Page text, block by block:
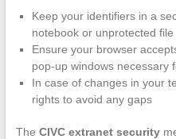
Keep your identifiers in a
notebook or unprotected file
Ensure your browser
pop-up windows necessary
In case of changes in your
rights to avoid any gaps
The CIVC extranet security